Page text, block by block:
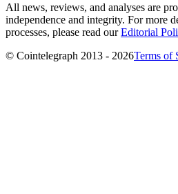
All news, reviews, and analyses are
independence and integrity. For more
processes, please read ourEditorial
© Cointelegraph 2013 - 2026Terms of